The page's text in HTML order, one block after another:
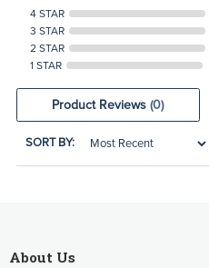
4 STAR
3 STAR
2 STAR
1 STAR
Product Reviews(0)
SORT BY:
About Us